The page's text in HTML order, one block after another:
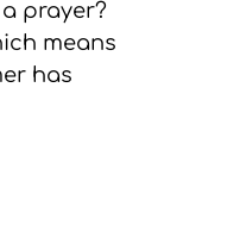
prayer?
means
has